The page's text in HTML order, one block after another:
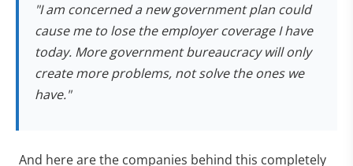
"I am concerned a new government plan could
cause me to lose the employer coverage I have
today. More government bureaucracy will only
create more problems, not solve the ones we
have."
And here are the companies behind this completely